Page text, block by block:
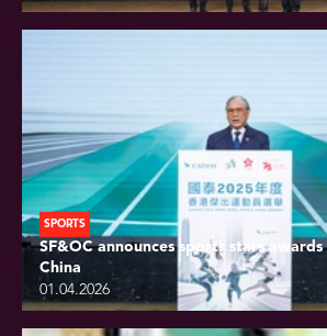
SPORTS
SF&OC announces sports stars
China
01.04.2026